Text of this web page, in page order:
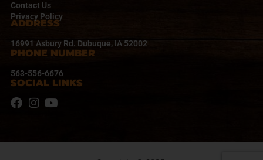
Contact Us
Privacy Policy
ADDRESS
16991 Asbury Rd. Dubuque, IA 52002
PHONE NUMBER
563-556-6676
SOCIAL LINKS